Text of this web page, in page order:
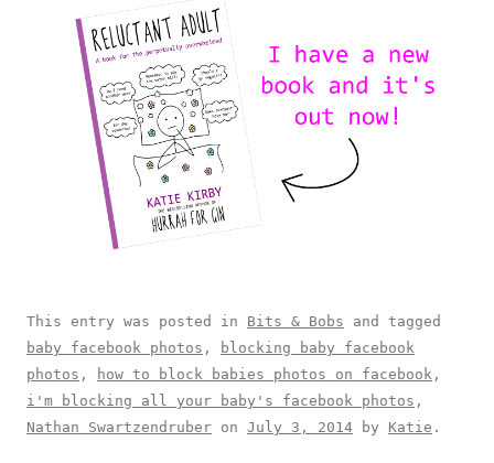
This entry was posted in Bits & Bobs and tagged
baby facebook photos ,
blocking baby facebook
photos , how to block babies photos on facebook ,
i'm blocking all your baby's facebook photos ,
Nathan Swartzendruber on July 3, 2014 by Katie .